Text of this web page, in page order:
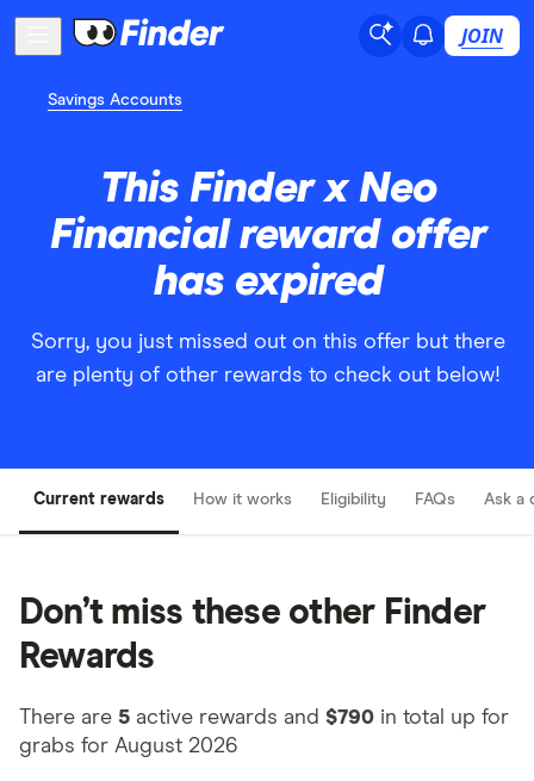
JOIN
Savings Accounts
This Finder x Neo
Financial reward offer
has expired
Sorry, you just missed out on this offer but there
are plenty of other rewards to check out below!
Current rewards How it works Eligibility FAQs Ask a
Don’t miss these other Finder
Rewards
There are 5 active rewards and $790 in total up for
grabs for August 2026